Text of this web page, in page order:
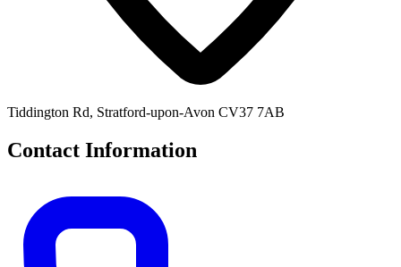
Tiddington Rd, Stratford-upon-Avon CV37 7AB
Contact Information